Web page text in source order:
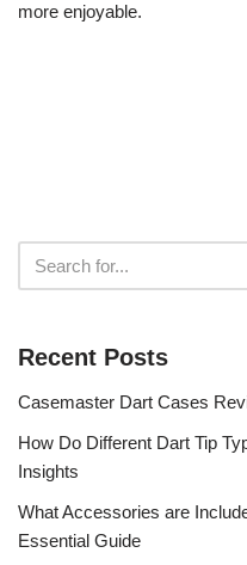
more enjoyable.
Recent Posts
Casemaster Dart Cases
How Do Different Dart Tip
Insights
What Accessories are
Essential Guide